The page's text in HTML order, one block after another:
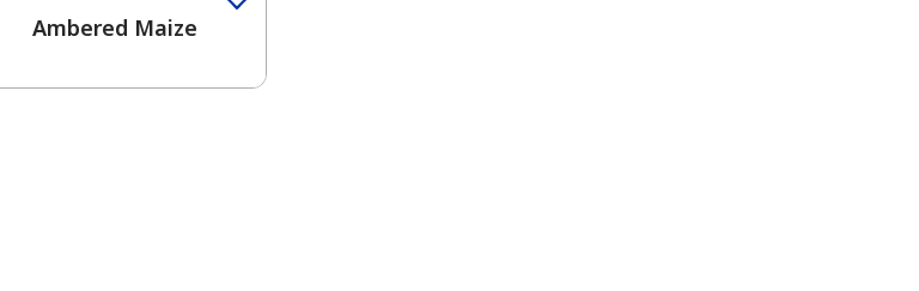
Ambered Maize